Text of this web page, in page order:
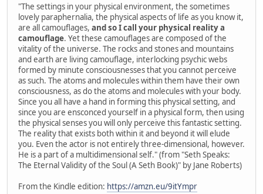
"The settings in your physical environment, the sometimes
lovely paraphernalia, the physical aspects of life as you know it,
are all camouflages, and so I call your physical reality a
camouflage. Yet these camouflages are composed of the
vitality of the universe. The rocks and stones and mountains
and earth are living camouflage, interlocking psychic webs
formed by minute consciousnesses that you cannot perceive
as such. The atoms and molecules within them have their own
consciousness, as do the atoms and molecules with your body.
Since you all have a hand in forming this physical setting, and
since you are ensconced yourself in a physical form, then using
the physical senses you will only perceive this fantastic setting.
The reality that exists both within it and beyond it will elude
you. Even the actor is not entirely three-dimensional, however.
He is a part of a multidimensional self." (from "Seth Speaks:
The Eternal Validity of the Soul (A Seth Book)" by Jane Roberts)
From the Kindle edition: https://amzn.eu/9itYmpr